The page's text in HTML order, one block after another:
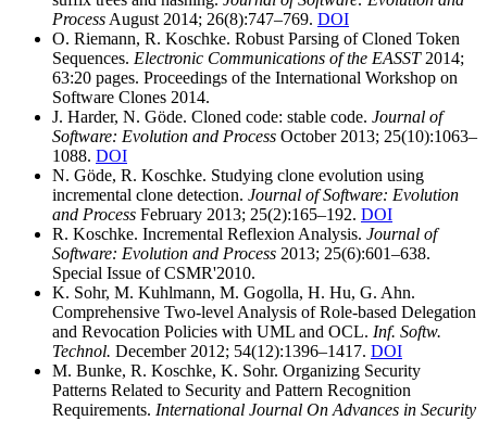
Process August 2014; 26(8):747–769. DOI
O. Riemann, R. Koschke. Robust Parsing of Cloned Token
Sequences. Electronic Communications of the EASST2014;
63:20 pages. Proceedings of the International Workshop on
Software Clones 2014.
J. Harder, N. Göde. Cloned code: stable code. Journal of
Software: Evolution and Process October 2013; 25(10):1063–
1088. DOI
N. Göde, R. Koschke. Studying clone evolution using
incremental clone detection. Journal of Software: Evolution
and Process February 2013; 25(2):165–192. DOI
R. Koschke. Incremental Reflexion Analysis. Journal of
Software: Evolution and Process 2013; 25(6):601–638.
Special Issue of CSMR'2010.
K. Sohr, M. Kuhlmann, M. Gogolla, H. Hu, G. Ahn.
Comprehensive Two-level Analysis of Role-based Delegation
and Revocation Policies with UML and OCL. Inf. Softw.
Technol. December 2012; 54(12):1396–1417. DOI
M. Bunke, R. Koschke, K. Sohr. Organizing Security
Patterns Related to Security and Pattern Recognition
Requirements. International Journal On Advances in Security